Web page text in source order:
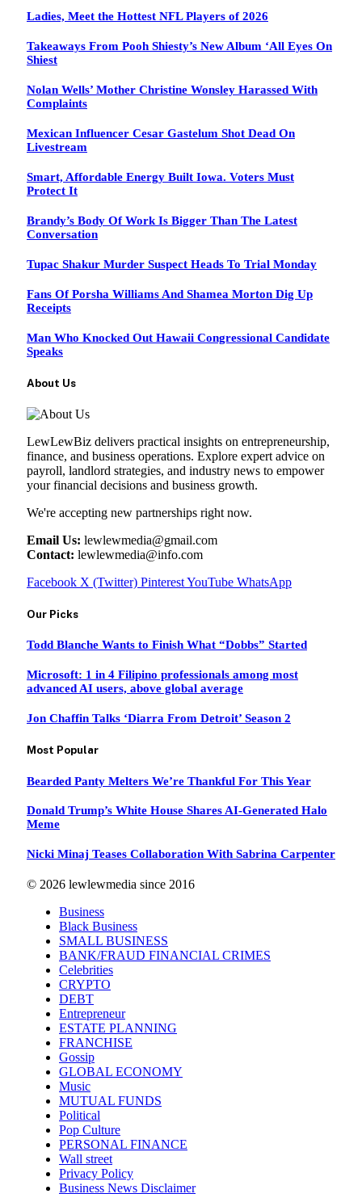
Ladies, Meet the Hottest NFL Players of 2026
Takeaways From Pooh Shiesty’s New Album ‘All Eyes On
Shiest
Nolan Wells’ Mother Christine Wonsley Harassed With
Complaints
Mexican Influencer Cesar Gastelum Shot Dead On
Livestream
Smart, Affordable Energy Built Iowa. Voters Must
Protect It
Brandy’s Body Of Work Is Bigger Than The Latest
Conversation
Tupac Shakur Murder Suspect Heads To Trial Monday
Fans Of Porsha Williams And Shamea Morton Dig Up
Receipts
Man Who Knocked Out Hawaii Congressional Candidate
Speaks
About Us
LewLewBiz delivers practical insights on entrepreneurship,
finance, and business operations. Explore expert advice on
payroll, landlord strategies, and industry news to empower
your financial decisions and business growth.
We're accepting new partnerships right now.
Email Us: lewlewmedia@gmail.com
Contact: lewlewmedia@info.com
Facebook X (Twitter) PinterestYouTube WhatsApp
Our Picks
Todd Blanche Wants to Finish What “Dobbs” Started
Microsoft: 1 in 4 Filipino professionals among most
advanced AI users, above global average
Jon Chaffin Talks ‘Diarra From Detroit’ Season 2
Most Popular
Bearded Panty Melters We’re Thankful For This Year
Donald Trump’s White House Shares AI-Generated Halo
Meme
Nicki Minaj Teases Collaboration With Sabrina Carpenter
© 2026 lewlewmedia since 2016
Business
Black Business
SMALL BUSINESS
BANK/FRAUD FINANCIAL CRIMES
Celebrities
CRYPTO
DEBT
Entrepreneur
ESTATE PLANNING
FRANCHISE
Gossip
GLOBAL ECONOMY
Music
MUTUAL FUNDS
Political
Pop Culture
PERSONAL FINANCE
Wall street
Privacy Policy
Business News Disclaimer